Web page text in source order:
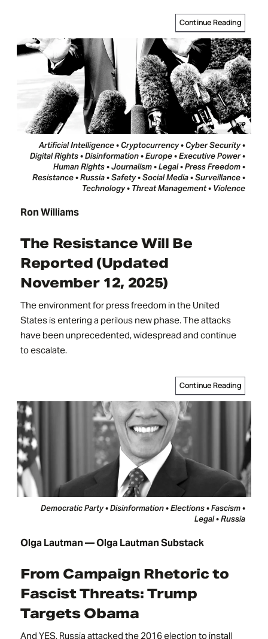
Continue Reading
Artificial Intelligence • Cryptocurrency • Cyber Security •
Digital Rights • Disinformation • Europe • Executive Power •
Human Rights • Journalism • Legal • Press Freedom •
Resistance • Russia • Safety • Social Media • Surveillance •
Technology • Threat Management • Violence
Ron Williams
The Resistance Will Be
Reported (Updated
November 12, 2025)
The environment for press freedom in the United
States is entering a perilous new phase. The attacks
have been unprecedented, widespread and continue
to escalate.
Continue Reading
Democratic Party • Disinformation • Elections • Fascism •
Legal • Russia
Olga Lautman — Olga Lautman Substack
From Campaign Rhetoric to
Fascist Threats: Trump
Targets Obama
And YES, Russia attacked the 2016 election to install